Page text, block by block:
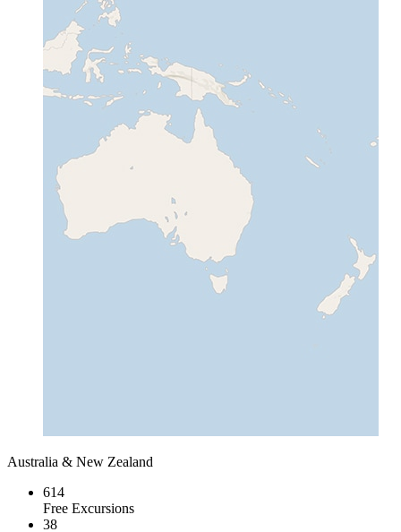
Australia & New Zealand
614
Free Excursions
38